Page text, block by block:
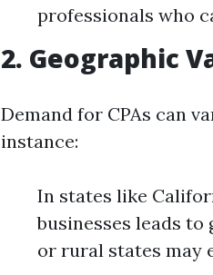
professionals who
2. Geographic
Demand for CPAs can
instance:
In states like
businesses leads
or rural states may